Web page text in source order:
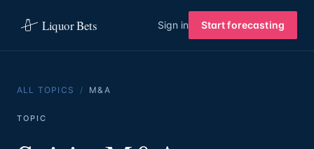
Liquor Bets Sign in Start forecasting
ALL TOPICS / M&A
TOPIC